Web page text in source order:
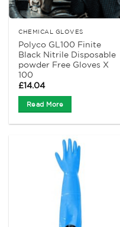
CHEMICAL GLOVES
Polyco GL100 Finite
Black Nitrile Disposable
powder Free Gloves X
100
£14.04
Read More